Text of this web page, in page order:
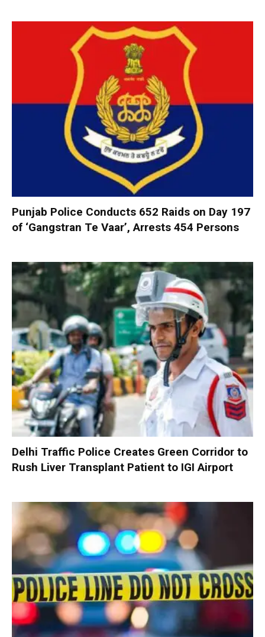
Punjab Police Conducts 652 Raids on Day 197
of ‘Gangstran Te Vaar’, Arrests 454 Persons
Delhi Traffic Police Creates Green Corridor to
Rush Liver Transplant Patient to IGI Airport